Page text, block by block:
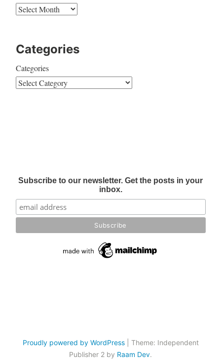
Categories
Categories
Subscribe to our newsletter. Get the posts in your
inbox.
Proudly powered by WordPress
Theme: Independent
Publisher 2 by Raam Dev.